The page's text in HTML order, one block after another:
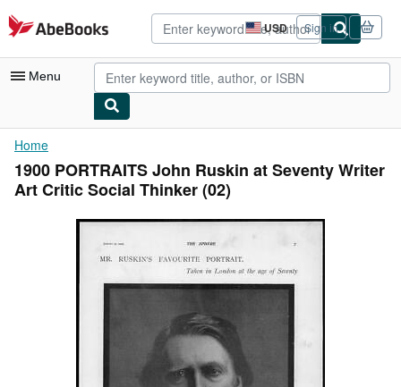
Skip to main content
AbeBooks.com USD
Site
shopping
preferences
Sign in
Menu
My Account
My Purchases
Home
1900 PORTRAITS John Ruskin at Seventy Writer
Art Critic Social Thinker (02)